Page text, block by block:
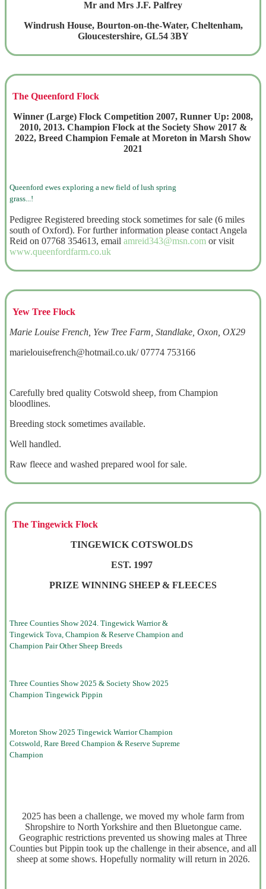
Mr and Mrs J.F. Palfrey
Windrush House, Bourton-on-the-Water, Cheltenham,
Gloucestershire, GL54 3BY
The Queenford Flock
Winner (Large) Flock Competition 2007, Runner Up: 2008,
2010, 2013. Champion Flock at the Society Show 2017 &
2022, Breed Champion Female at Moreton in Marsh Show
2021
Queenford ewes exploring a new field of lush spring
grass...!
Pedigree Registered breeding stock sometimes for sale (6 miles
south of Oxford). For further information please contact Angela
Reid on 07768 354613, email amreid343@msn.com or visit
www.queenfordfarm.co.uk
Yew Tree Flock
Marie Louise French, Yew Tree Farm, Standlake, Oxon, OX29
marielouisefrench@hotmail.co.uk/ 07774 753166
Carefully bred quality Cotswold sheep, from Champion
bloodlines.
Breeding stock sometimes available.
Well handled.
Raw fleece and washed prepared wool for sale.
The Tingewick Flock
TINGEWICK COTSWOLDS
EST. 1997
PRIZE WINNING SHEEP & FLEECES
Three Counties Show 2024. Tingewick Warrior &
Tingewick Tova, Champion & Reserve Champion and
Champion Pair Other Sheep Breeds
Three Counties Show 2025 & Society Show 2025
Champion Tingewick Pippin
Moreton Show 2025 Tingewick Warrior Champion
Cotswold, Rare Breed Champion & Reserve Supreme
Champion
2025 has been a challenge, we moved my whole farm from
Shropshire to North Yorkshire and then Bluetongue came.
Geographic restrictions prevented us showing males at Three
Counties but Pippin took up the challenge in their absence, and all
sheep at some shows. Hopefully normality will return in 2026.